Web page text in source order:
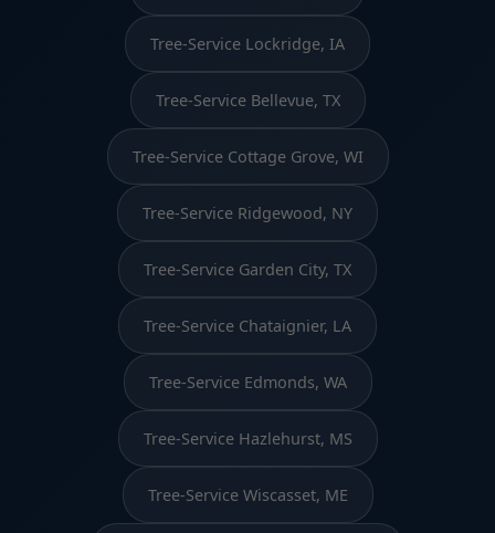
Tree-Service Lockridge, IA
Tree-Service Bellevue, TX
Tree-Service Cottage Grove, WI
Tree-Service Ridgewood, NY
Tree-Service Garden City, TX
Tree-Service Chataignier, LA
Tree-Service Edmonds, WA
Tree-Service Hazlehurst, MS
Tree-Service Wiscasset, ME